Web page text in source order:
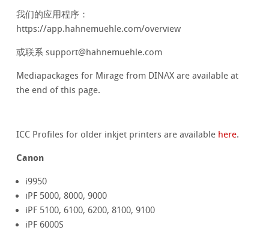
我们的应用程序：
https://app.hahnemuehle.com/overview
或联系 support@hahnemuehle.com
Mediapackages for Mirage from DINAX are available at
the end of this page.
ICC Profiles for older inkjet printers are available here.
Canon
i9950
iPF 5000, 8000, 9000
iPF 5100, 6100, 6200, 8100, 9100
iPF 6000S